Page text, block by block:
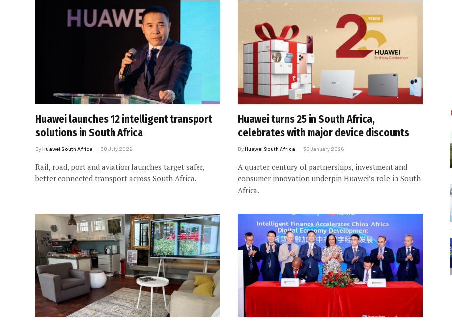
Huawei launches 12 intelligent transport
solutions in South Africa
ByHuawei South Africa 30 July 2026
Rail, road, port and aviation launches target safer,
better connected transport across South Africa.
Huawei turns 25 in South Africa,
celebrates with major device discounts
ByHuawei South Africa 30 January 2026
A quarter century of partnerships, investment and
consumer innovation underpin Huawei’s role in South
Africa.